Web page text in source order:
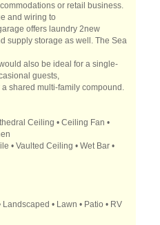
or retail business.
and wiring to
offers laundry 2new
supply storage as well. The Sea
also be ideal for a single-
guests,
shared multi-family compound.
Ceiling • Ceiling Fan •
• Vaulted Ceiling • Wet Bar •
Landscaped • Lawn • Patio • RV